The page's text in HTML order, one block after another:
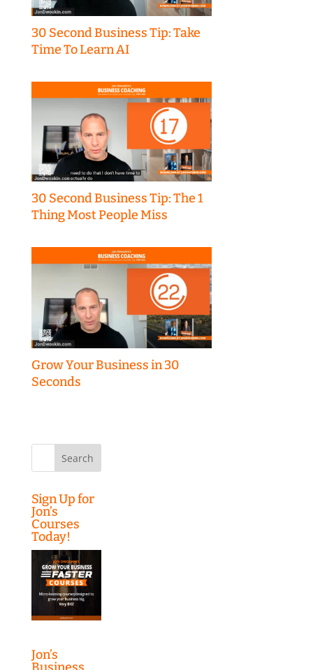
30 Second Business Tip: Take
Time To Learn AI
30 Second Business Tip: The 1
Thing Most People Miss
Grow Your Business in 30
Seconds
Sign Up for
Jon’s
Courses
Today!
Jon’s